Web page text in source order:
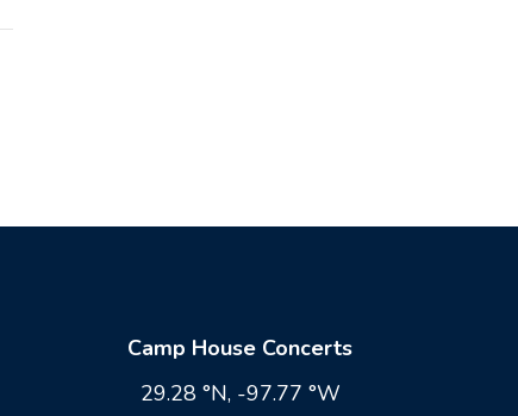
Camp House Concerts
29.28 °N, -97.77 °W